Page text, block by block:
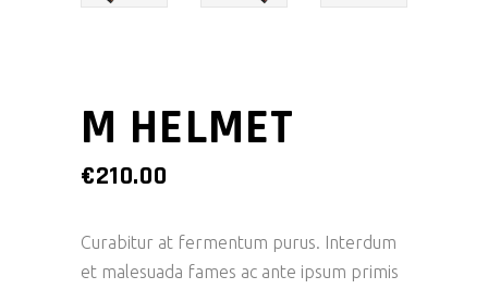
M HELMET
€210.00
Curabitur at fermentum purus. Interdum
et malesuada fames ac ante ipsum primis